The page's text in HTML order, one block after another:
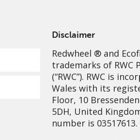
Disclaimer
Redwheel ® and
trademarks of RWC
(“RWC”). RWC is
Wales with its
Floor, 10
5DH, United
number is 03517613.
Sustainability